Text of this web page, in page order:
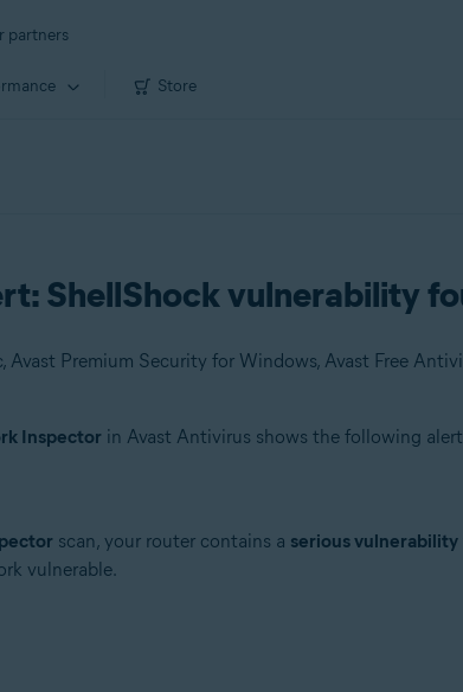
partners
Store
ShellShock vulnerability
Inspector in Avast Antivirus shows the following
scan, your router contains a serious vulnerability
vulnerable.